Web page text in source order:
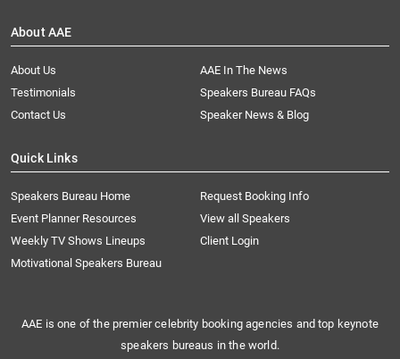
About AAE
About Us
AAE In The News
Testimonials
Speakers Bureau FAQs
Contact Us
Speaker News & Blog
Quick Links
Speakers Bureau Home
Request Booking Info
Event Planner Resources
View all Speakers
Weekly TV Shows Lineups
Client Login
Motivational Speakers Bureau
AAE is one of the premier celebrity booking agencies and top keynote
speakers bureaus in the world.